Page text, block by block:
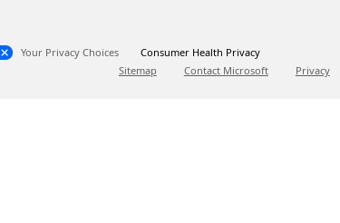
Your Privacy Choices
Consumer Health Privacy
Sitemap
Contact Microsoft Privacy